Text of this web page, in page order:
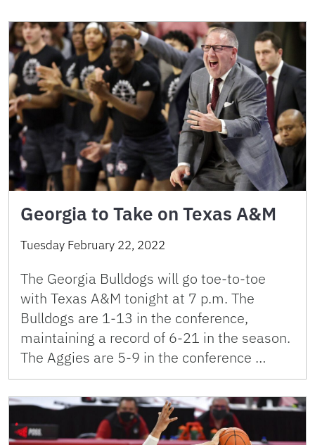
Georgia to Take on Texas A&M
Tuesday February 22, 2022
The Georgia Bulldogs will go toe-to-toe
with Texas A&M tonight at 7 p.m. The
Bulldogs are 1-13 in the conference,
maintaining a record of 6-21 in the season.
The Aggies are 5-9 in the conference …